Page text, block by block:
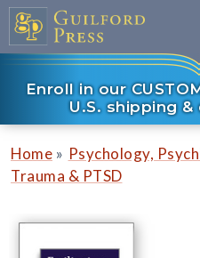
Enroll in our
U.S. shipping
Home » Psychology,
Trauma & PTSD